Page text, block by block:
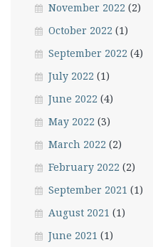
November 2022 (2)
October 2022 (1)
September 2022 (4)
July 2022 (1)
June 2022 (4)
May 2022 (3)
March 2022 (2)
February 2022 (2)
September 2021 (1)
August 2021 (1)
June 2021 (1)